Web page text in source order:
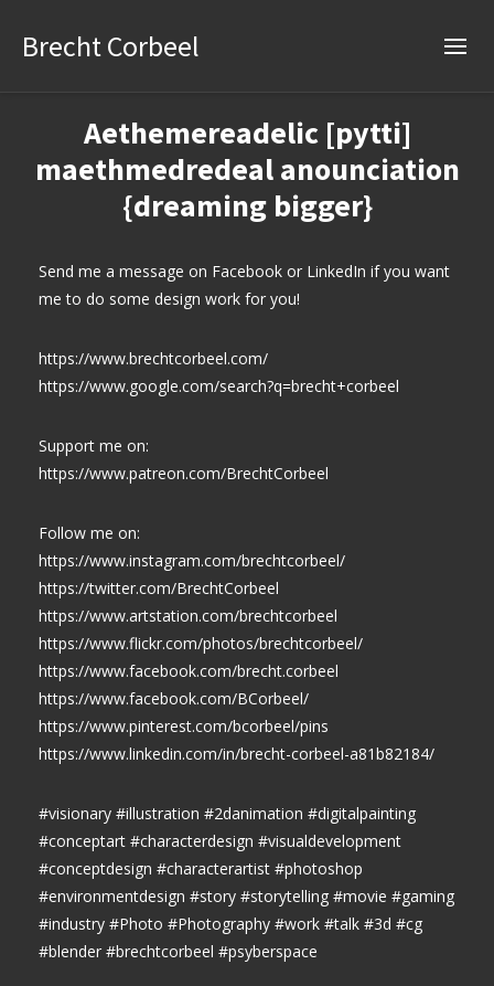
Brecht Corbeel
Aethemereadelic [pytti]
maethmedredeal anounciation
{dreaming bigger}
Send me a message on Facebook or LinkedIn if you want
me to do some design work for you!
https://www.brechtcorbeel.com/
https://www.google.com/search?q=brecht+corbeel
Support me on:
https://www.patreon.com/BrechtCorbeel
Follow me on:
https://www.instagram.com/brechtcorbeel/
https://twitter.com/BrechtCorbeel
https://www.artstation.com/brechtcorbeel
https://www.flickr.com/photos/brechtcorbeel/
https://www.facebook.com/brecht.corbeel
https://www.facebook.com/BCorbeel/
https://www.pinterest.com/bcorbeel/pins
https://www.linkedin.com/in/brecht-corbeel-a81b82184/
#visionary #illustration #2danimation #digitalpainting
#conceptart #characterdesign #visualdevelopment
#conceptdesign #characterartist #photoshop
#environmentdesign #story #storytelling #movie #gaming
#industry #Photo #Photography #work #talk #3d #cg
#blender #brechtcorbeel #psyberspace